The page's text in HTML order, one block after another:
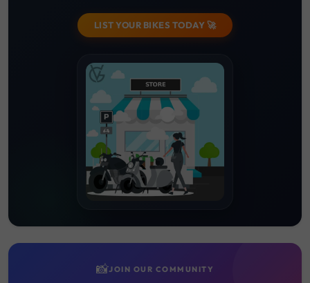
LIST YOUR BIKES TODAY 🚀
📸JOIN OUR COMMUNITY